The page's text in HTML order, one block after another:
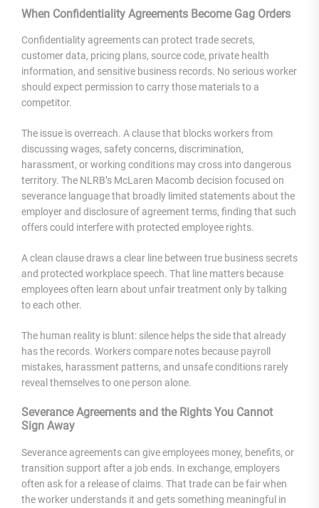
When Confidentiality Agreements Become Gag Orders
Confidentiality agreements can protect trade secrets,
customer data, pricing plans, source code, private health
information, and sensitive business records. No serious worker
should expect permission to carry those materials to a
competitor.
The issue is overreach. A clause that blocks workers from
discussing wages, safety concerns, discrimination,
harassment, or working conditions may cross into dangerous
territory. The NLRB’s McLaren Macomb decision focused on
severance language that broadly limited statements about the
employer and disclosure of agreement terms, finding that such
offers could interfere with protected employee rights.
A clean clause draws a clear line between true business secrets
and protected workplace speech. That line matters because
employees often learn about unfair treatment only by talking
to each other.
The human reality is blunt: silence helps the side that already
has the records. Workers compare notes because payroll
mistakes, harassment patterns, and unsafe conditions rarely
reveal themselves to one person alone.
Severance Agreements and the Rights You Cannot
Sign Away
Severance agreements can give employees money, benefits, or
transition support after a job ends. In exchange, employers
often ask for a release of claims. That trade can be fair when
the worker understands it and gets something meaningful in